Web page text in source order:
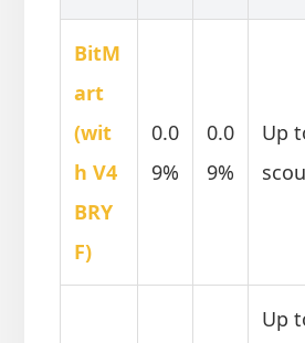
BitM
art
(wit
h V4
BRY
F)
0.0
9%
0.0
9%
Up
Up